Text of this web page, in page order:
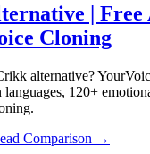
| Free
Cloning
alternative?
languages, 120+
Comparison →